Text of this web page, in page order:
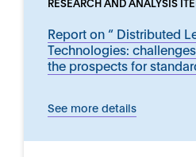
Report on “ Distributed
Technologies:
the prospects for
See more details